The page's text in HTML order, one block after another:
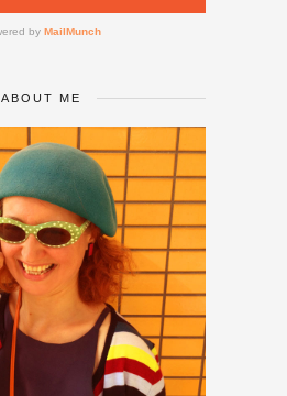
ABOUT ME